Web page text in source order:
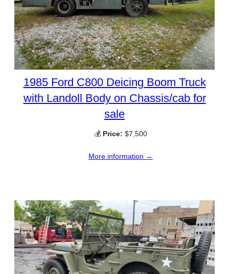
1985 Ford C800 Deicing Boom Truck
with Landoll Body on Chassis/cab for
sale
💰 Price: $7,500
More information →